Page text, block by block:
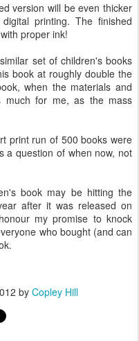
version will be even thicker
printing. The finished
proper ink!
set of children's books
book at roughly double the
when the materials and
much for me, as the mass
print run of 500 books were
a question of when now, not
book may be hitting the
after it was released on
my promise to knock
who bought (and can
by Copley Hill